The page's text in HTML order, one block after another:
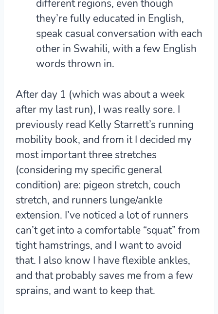
different regions, even though
they’re fully educated in English,
speak casual conversation with each
other in Swahili, with a few English
words thrown in.
After day 1 (which was about a week
after my last run), I was really sore. I
previously read Kelly Starrett’s running
mobility book, and from it I decided my
most important three stretches
(considering my specific general
condition) are: pigeon stretch, couch
stretch, and runners lunge/ankle
extension. I’ve noticed a lot of runners
can’t get into a comfortable “squat” from
tight hamstrings, and I want to avoid
that. I also know I have flexible ankles,
and that probably saves me from a few
sprains, and want to keep that.